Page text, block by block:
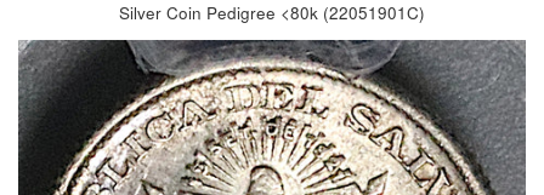
Silver Coin Pedigree <80k (22051901C)